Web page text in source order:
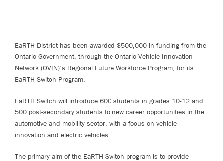
EaRTH District has been awarded $500,000 in funding from the
Ontario Government, through the Ontario Vehicle Innovation
Network (OVIN)’s Regional Future Workforce Program, for its
EaRTH Switch Program.
EaRTH Switch will introduce 600 students in grades 10-12 and
500 post-secondary students to new career opportunities in the
automotive and mobility sector, with a focus on vehicle
innovation and electric vehicles.
The primary aim of the EaRTH Switch program is to provide